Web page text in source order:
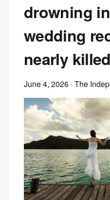
drowning
wedding
nearly
June 4, 2026 · The